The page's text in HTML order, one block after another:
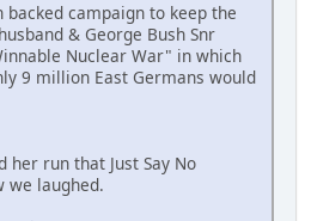
backed campaign to keep the
& George Bush Snr
Nuclear War" in which
9 million East Germans would
her run that Just Say No
we laughed.